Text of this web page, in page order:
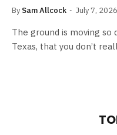
By Sam Allcock July 7, 2026
The ground is moving
Texas, that you don’t